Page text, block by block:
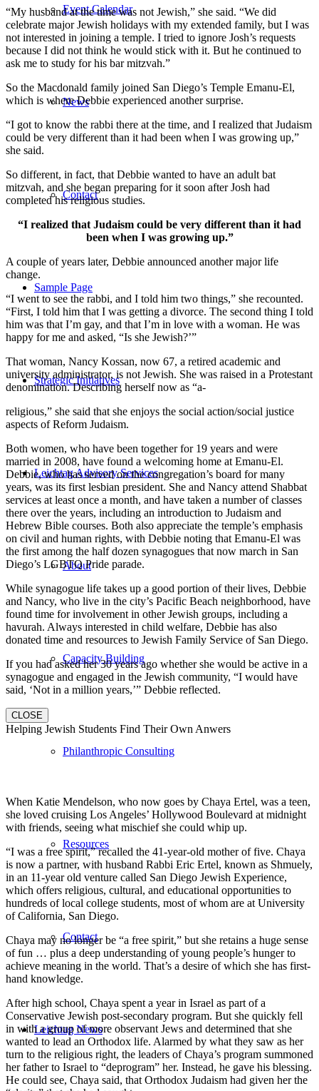
Event Calendar
News
Contact
Sample Page
Strategic Initiatives
Leichtag Advisory Services
About
Capacity Building
Philanthropic Consulting
Resources
Contact
Leichtag News
“My husband at the time was not Jewish,” she said. “We did
celebrate major Jewish holidays with my extended family, but I was
not interested in joining a temple. I tried to ignore Josh’s requests
because I did not think he would stick with it. But he continued to
ask me to study for his bar mitzvah.”
So the Macdonald family joined San Diego’s Temple Emanu-El,
which is where Debbie experienced another surprise.
“I got to know the rabbi there at the time, and I realized that Judaism
could be very different than it had been when I was growing up,”
she said.
So different, in fact, that Debbie wanted to have an adult bat
mitzvah, and she began preparing for it soon after Josh had
completed his religious studies.
“I realized that Judaism could be very different than it had
been when I was growing up.”
A couple of years later, Debbie announced another major life
change.
“I went to see the rabbi, and I told him two things,” she recounted.
“First, I told him that I was getting a divorce. The second thing I told
him was that I’m gay, and that I’m in love with a woman. He was
happy for me and asked, “Is she Jewish?’”
That woman, Nancy Kossan, now 67, a retired academic and
university administrator, is not Jewish. She was raised in a Protestant
denomination. Describing herself now as “a-
religious,” she said that she enjoys the social action/social justice
aspects of Reform Judaism.
Both women, who have been together for 19 years and were
married in 2008, have found a welcoming home at Emanu-El.
Debbie, who has served on the congregation’s board for many
years, was its first lesbian president. She and Nancy attend Shabbat
services at least once a month, and have taken a number of classes
there over the years, including an introduction to Judaism and
Hebrew Bible courses. Both also appreciate the temple’s emphasis
on civil and human rights, with Debbie noting that Emanu-El was
the first among the half dozen synagogues that now march in San
Diego’s LGBTQ Pride parade.
While synagogue life takes up a good portion of their lives, Debbie
and Nancy, who live in the city’s Pacific Beach neighborhood, have
found time for involvement in other Jewish groups, including a
havurah. Always interested in child welfare, Debbie has also
donated time and resources to Jewish Family Service of San Diego.
If you had asked her 30 years ago whether she would be active in a
synagogue and engaged in the Jewish community, “I would have
said, ‘Not in a million years,’” Debbie reflected.
CLOSE
Helping Jewish Students Find Their Own Anwers
When Katie Mendelson, who now goes by Chaya Ertel, was a teen,
she loved cruising Los Angeles’ Hollywood Boulevard at midnight
with friends, seeing what mischief she could whip up.
“I was a free spirit,” recalled the 41-year-old mother of five. Chaya
is now a partner, with husband Rabbi Eric Ertel, known as Shmuely,
in an 11-year old venture called San Diego Jewish Experience,
which offers religious, cultural, and educational opportunities to
hundreds of local college students, most of whom are at University
of California, San Diego.
Chaya may no longer be “a free spirit,” but she retains a huge sense
of fun … plus a deep understanding of young people’s hunger to
achieve meaning in the world. That’s a desire of which she has first-
hand knowledge.
After high school, Chaya spent a year in Israel as part of a
Conservative Jewish post-secondary program. But she quickly fell
in with a group of more observant Jews and determined that she
wanted to lead an Orthodox life. Alarmed by what they saw as her
turn to the religious right, the leaders of Chaya’s program summoned
her father to Israel to “deprogram” her. Instead, he gave his blessing.
He could see, Chaya said, that Orthodox Judaism had given her the